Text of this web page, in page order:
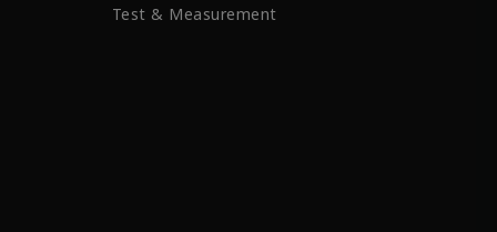
Test & Measurement